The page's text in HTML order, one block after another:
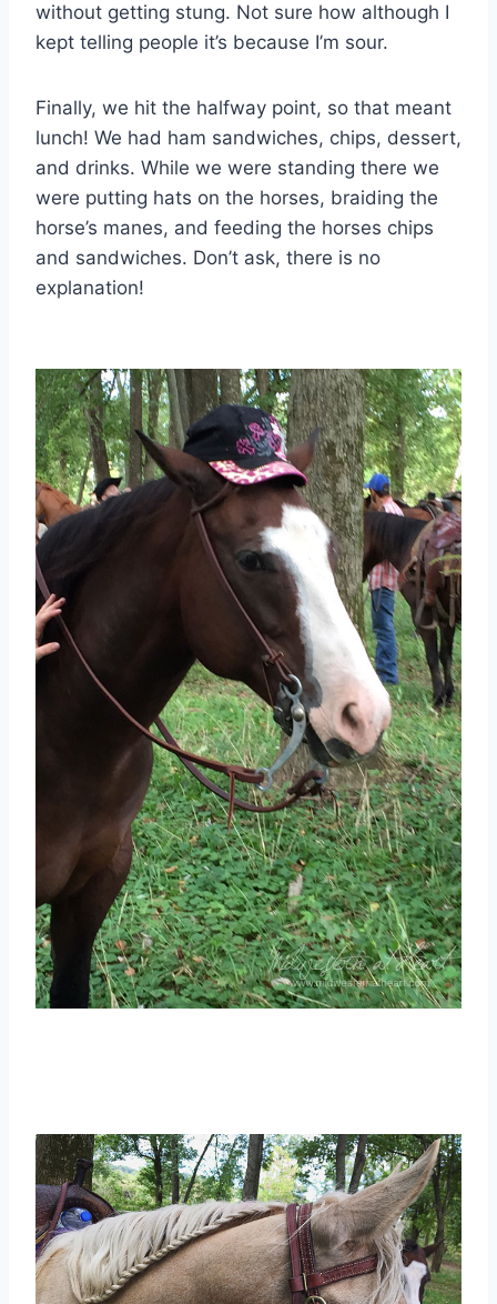
without getting stung. Not sure how although I
kept telling people it’s because I’m sour.
Finally, we hit the halfway point, so that meant
lunch! We had ham sandwiches, chips, dessert,
and drinks. While we were standing there we
were putting hats on the horses, braiding the
horse’s manes, and feeding the horses chips
and sandwiches. Don’t ask, there is no
explanation!